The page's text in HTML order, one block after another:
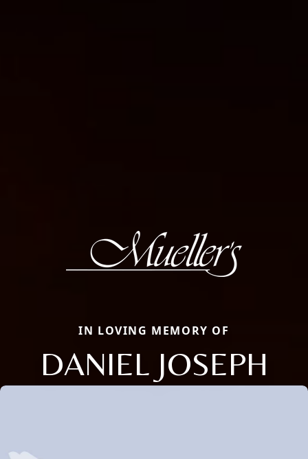
IN LOVING MEMORY OF
DANIEL JOSEPH